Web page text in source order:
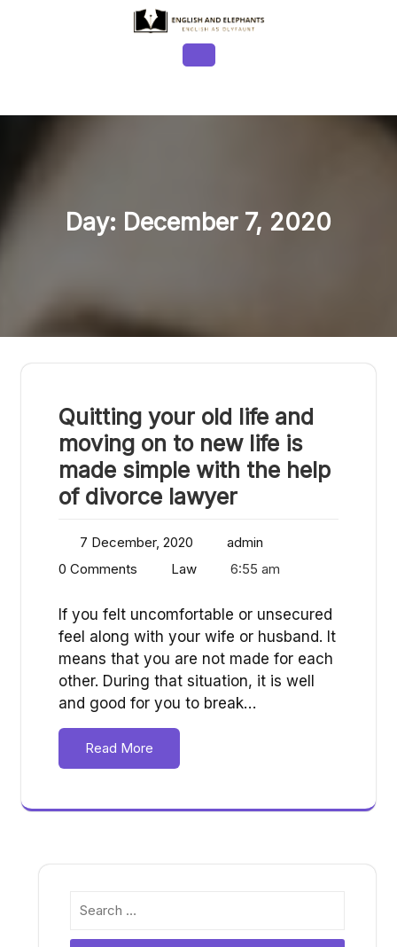
Button
Day: December 7, 2020
Quitting your old life and
moving on to new life is
made simple with the help
of divorce lawyer
7 December, 2020
admin
0 Comments
Law 6:55 am
If you felt uncomfortable or unsecured
feel along with your wife or husband. It
means that you are not made for each
other. During that situation, it is well
and good for you to break…
Read More